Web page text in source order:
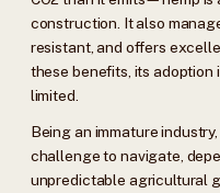
construction. It also
resistant, and offers
these benefits, its
limited.
Being an immature
challenge to navigate,
unpredictable agricultural